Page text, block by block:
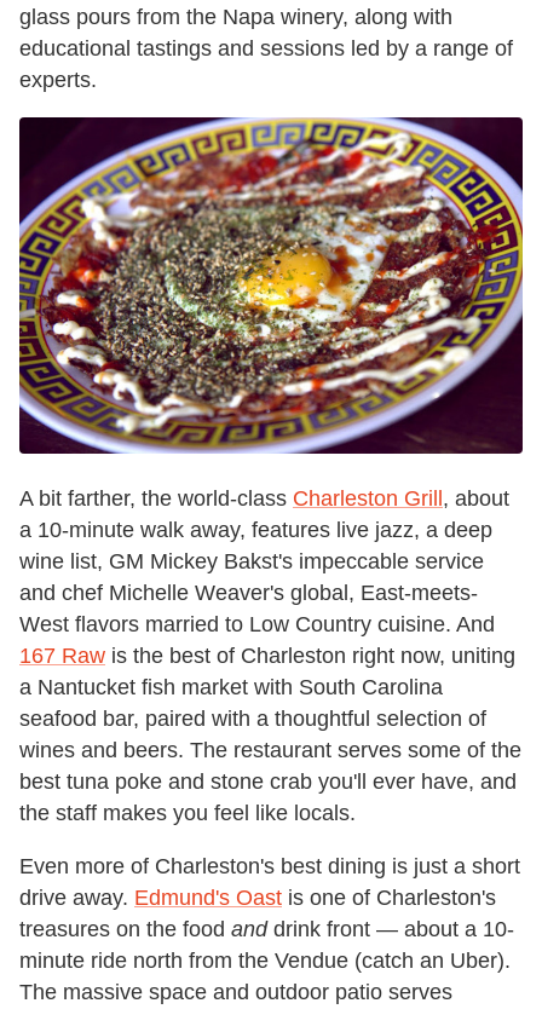
glass pours from the Napa winery, along with
educational tastings and sessions led by a range of
experts.
A bit farther, the world-class Charleston Grill, about
a 10-minute walk away, features live jazz, a deep
wine list, GM Mickey Bakst's impeccable service
and chef Michelle Weaver's global, East-meets-
West flavors married to Low Country cuisine. And
167 Raw is the best of Charleston right now, uniting
a Nantucket fish market with South Carolina
seafood bar, paired with a thoughtful selection of
wines and beers. The restaurant serves some of the
best tuna poke and stone crab you'll ever have, and
the staff makes you feel like locals.
Even more of Charleston's best dining is just a short
drive away. Edmund's Oast is one of Charleston's
treasures on the food anddrink front — about a 10-
minute ride north from the Vendue (catch an Uber).
The massive space and outdoor patio serves